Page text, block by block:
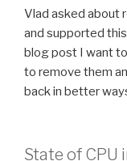
Vlad asked about
and supported
blog post I want
to remove them
back in better
State of CPU